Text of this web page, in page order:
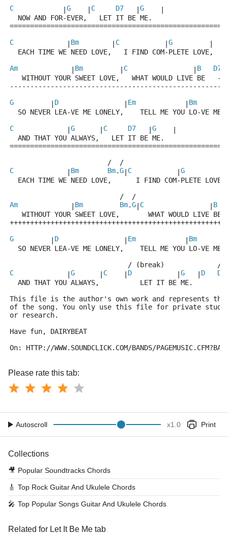
C
G C D7 G
  NOW AND FOR-EVER,   LET IT BE ME.
C
Bm C G
  EACH TIME WE NEED LOVE,   I FIND COM-PLETE LOVE,
Am
Bm C B D7
   WITHOUT YOUR SWEET LOVE,   WHAT WOULD LIVE BE   -.
G
D Em Bm
SO NEVER LEA-VE ME LONELY,    TELL ME YOU LO-VE ME
C
G C D7 G
  AND THAT YOU ALWAYS,   LET IT BE ME.
/  /                        /
C
Bm Bm-G C G
  EACH TIME WE NEED LOVE,      I FIND COM-PLETE LOVE,
                           /  /
Am
Bm Bm-G C B
WITHOUT YOUR SWEET LOVE,       WHAT WOULD LIVE BE
G
D Em Bm
SO NEVER LEA-VE ME LONELY,    TELL ME YOU LO-VE ME
/ (break)             /
C
G C D G D D7
  AND THAT YOU ALWAYS,          LET IT BE ME.
This file is the author's own work and represents
of the song. You only use this file for private
or research.
Have fun, DAIRYBEAT
On: HTTP://WWW.SOUNDCLICK.COM/BANDS/
Please rate this tab:
Autoscroll x1.0 Print
Collections
🎥 Popular Soundtracks Chords
🎸 Top Rock Guitar And Ukulele Chords
🎤 Top Popular Songs Guitar And Ukulele Chords
Related for Let It Be Me tab